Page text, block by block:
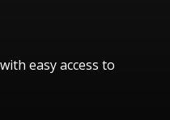
easy access to